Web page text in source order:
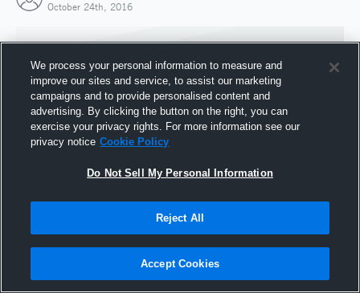
October 24th, 2016
Joined Hudl
24 October 2016
We process your personal information to measure and
improve our sites and service, to assist our marketing
campaigns and to provide personalised content and
advertising. By clicking the button on the right, you can
exercise your privacy rights. For more information see our
privacy notice Cookie Policy
Do Not Sell My Personal Information
Reject All
Accept Cookies